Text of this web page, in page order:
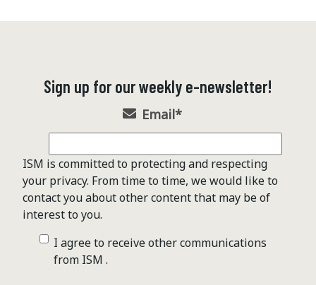
Sign up for our weekly e-newsletter!
Email*
ISM is committed to protecting and respecting
your privacy. From time to time, we would like to
contact you about other content that may be of
interest to you.
I agree to receive other communications
from ISM .